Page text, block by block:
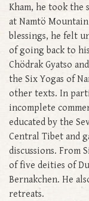
Kham, he took the
at Namtö
blessings, he felt
of going back to
Chödrak Gyatso
the Six Yogas of
other texts. In
incomplete
educated by the
Central Tibet and
discussions. From
of five deities of
Bernakchen. He
retreats.